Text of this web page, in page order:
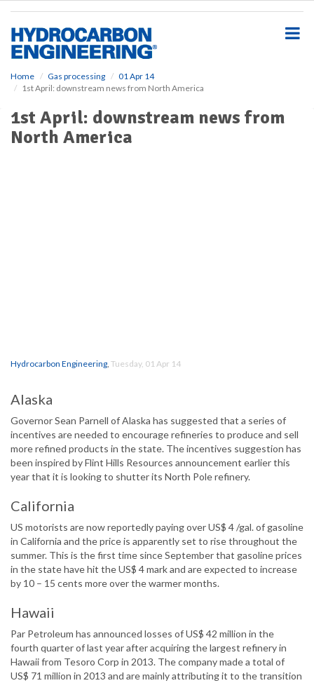
Home Gas processing
01 Apr 14
1st April: downstream news from North America
1st April: downstream news from
North America
Hydrocarbon Engineering, Tuesday, 01 Apr 14
Alaska
Governor Sean Parnell of Alaska has suggested that a series of
incentives are needed to encourage refineries to produce and sell
more refined products in the state. The incentives suggestion has
been inspired by Flint Hills Resources announcement earlier this
year that it is looking to shutter its North Pole refinery.
California
US motorists are now reportedly paying over US$ 4 /gal. of gasoline
in California and the price is apparently set to rise throughout the
summer. This is the first time since September that gasoline prices
in the state have hit the US$ 4 mark and are expected to increase
by 10 – 15 cents more over the warmer months.
Hawaii
Par Petroleum has announced losses of US$ 42 million in the
fourth quarter of last year after acquiring the largest refinery in
Hawaii from Tesoro Corp in 2013. The company made a total of
US$ 71 million in 2013 and are mainly attributing it to the transition